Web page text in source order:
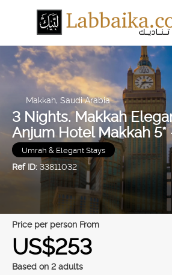
Makkah, Saudi Arabia
3 Nights. Makkah
Anjum Hotel Makkah 5*
Umrah & Elegant Stays
Ref ID: 33811032
price per person From
US$253
Based on 2 adults